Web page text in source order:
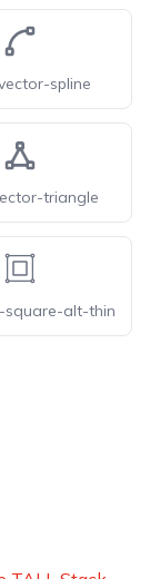
spline
triangle
square-alt-thin